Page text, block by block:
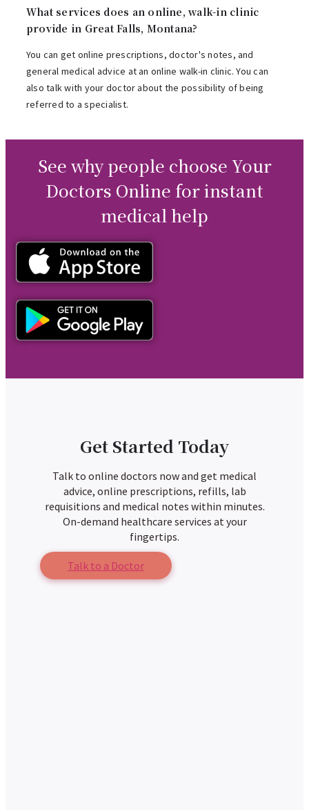
What services does an online, walk-in clinic
provide in Great Falls, Montana?
You can get online prescriptions, doctor's notes, and
general medical advice at an online walk-in clinic. You can
also talk with your doctor about the possibility of being
referred to a specialist.
See why people choose Your
Doctors Online for instant
medical help
Get Started Today
Talk to online doctors now and get medical
advice, online prescriptions, refills, lab
requisitions and medical notes within minutes.
On-demand healthcare services at your
fingertips.
Talk to a Doctor